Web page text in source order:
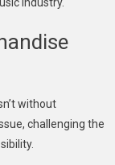
without
challenging the